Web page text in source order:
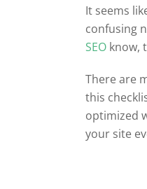
It seems
confusing
SEO know,
There are
this
optimized
your site